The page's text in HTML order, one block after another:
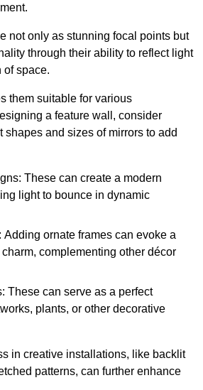
not only as stunning focal points but
through their ability to reflect light
of space.
them suitable for various
a feature wall, consider
shapes and sizes of mirrors to add
These can create a modern
light to bounce in dynamic
Adding ornate frames can evoke a
complementing other décor
These can serve as a perfect
plants, or other decorative
in creative installations, like backlit
patterns, can further enhance